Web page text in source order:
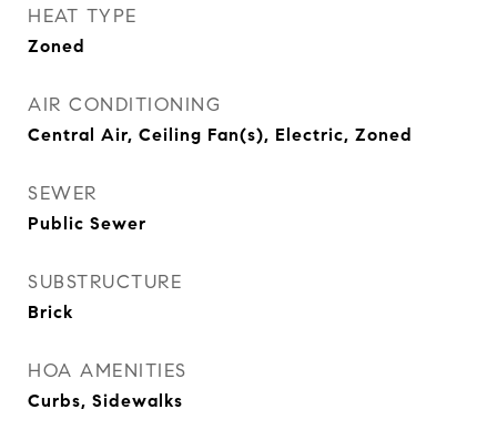
HEAT TYPE
Zoned
AIR CONDITIONING
Central Air, Ceiling Fan(s), Electric, Zoned
SEWER
Public Sewer
SUBSTRUCTURE
Brick
HOA AMENITIES
Curbs, Sidewalks